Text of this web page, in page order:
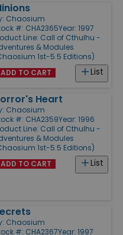
Chaosium
#: CHA2365Year: 1997
Line: Call of Cthulhu -
& Modules
1st-5.5 Editions)
List
ADD TO CART
Heart
Chaosium
#: CHA2359Year: 1996
Line: Call of Cthulhu -
& Modules
1st-5.5 Editions)
List
ADD TO CART
Chaosium
#: CHA2367Year: 1997